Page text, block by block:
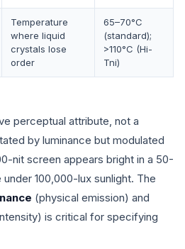
Temperature
where liquid
crystals lose
order
65–70°C
(standard);
>110°C (Hi-
Tni)
perceptual attribute, not a
by luminance but modulated
nit screen appears bright in a 50-
100,000-lux sunlight. The
(physical emission) and
is critical for specifying